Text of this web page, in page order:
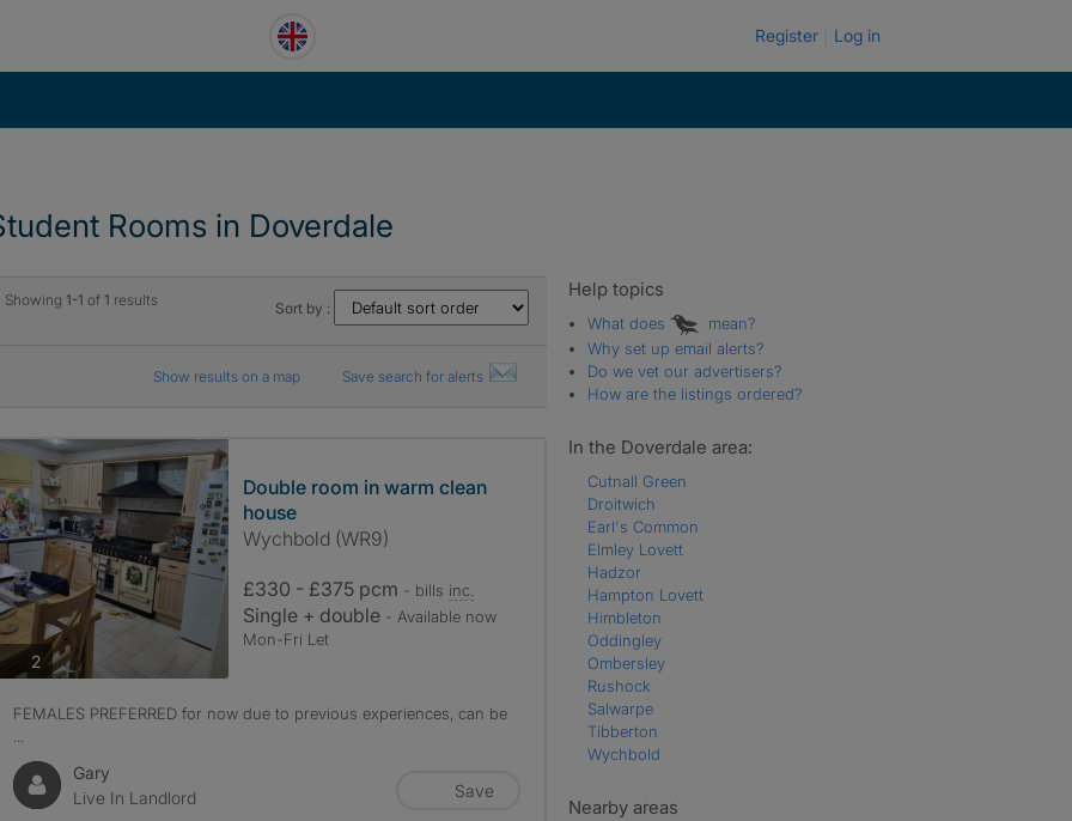
Register Log in
Rooms in Doverdale
Showing 1-1 of 1 results Sort by :
Show results on a map Save search for alerts
2photos
Double room in warm clean
house
Wychbold (WR9)
£330 - £375 pcm - bills inc.
Single + double - Available now
Mon-Fri Let
FEMALES PREFERRED for now due to previous experiences, can be
Gary
Live In Landlord
Save
Help topics
What does
mean?
Why set up email alerts?
Do we vet our advertisers?
How are the listings ordered?
In the Doverdale area:
Cutnall Green
Droitwich
Earl's Common
Elmley Lovett
Hadzor
Hampton Lovett
Himbleton
Oddingley
Ombersley
Rushock
Salwarpe
Tibberton
Wychbold
Nearby areas